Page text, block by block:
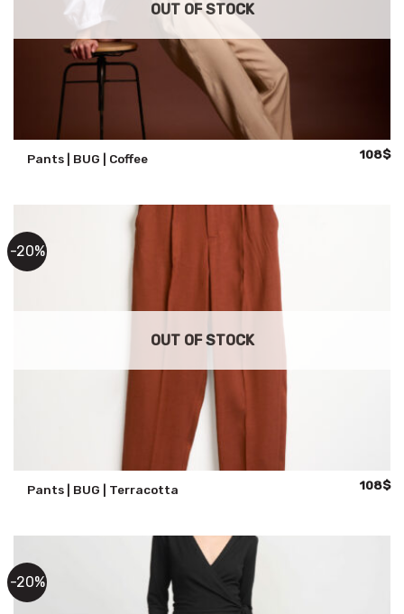
OUT OF STOCK
Pants | BUG | Coffee
Original
108$
-20%
OUT OF STOCK
Pants | BUG | Terracotta
Original
108$
-20%